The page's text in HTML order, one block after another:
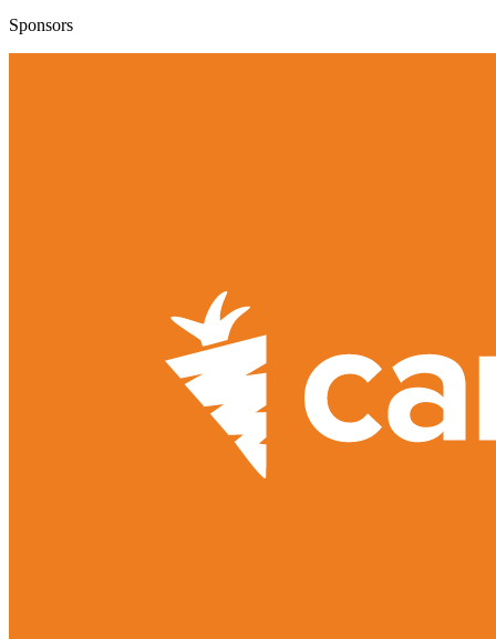
Sponsors